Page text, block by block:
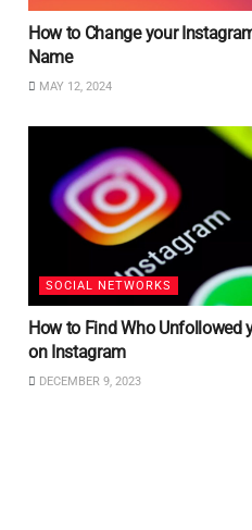
How to Change your
Name
MAY 12, 2024
SOCIAL NETWORKS
How to Find Who Unfollowed
on Instagram
DECEMBER 9, 2023